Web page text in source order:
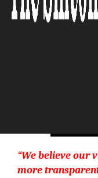
“We believe our
more